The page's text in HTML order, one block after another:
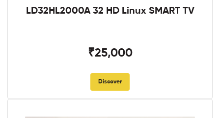
LD32HL2000A 32 HD Linux SMART TV
₹25,000
Discover